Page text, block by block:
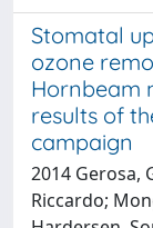
Stomatal
ozone
Hornbeam
results of
campaign
2014 Gerosa,
Riccardo;